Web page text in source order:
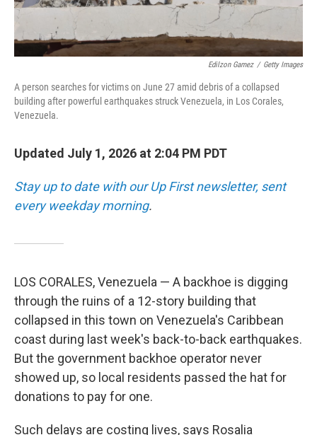
Edilzon Gamez / Getty Images
A person searches for victims on June 27 amid debris of a collapsed
building after powerful earthquakes struck Venezuela, in Los Corales,
Venezuela.
Updated July 1, 2026 at 2:04 PM PDT
Stay up to date with our Up First newsletter, sent
every weekday morning.
LOS CORALES, Venezuela — A backhoe is digging
through the ruins of a 12-story building that
collapsed in this town on Venezuela's Caribbean
coast during last week's back-to-back earthquakes.
But the government backhoe operator never
showed up, so local residents passed the hat for
donations to pay for one.
Such delays are costing lives, says Rosalia